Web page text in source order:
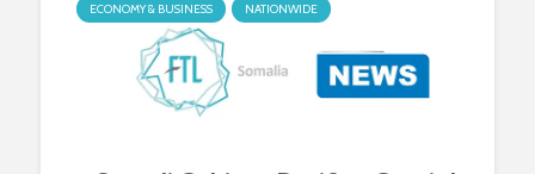
ECONOMY & BUSINESS NATIONWIDE